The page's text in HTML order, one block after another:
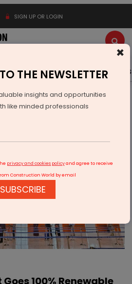
SIGN UP OR LOGIN
Events Advertise Videos
AVIATION & AIRPORTS
Renewable
100% Renewable
×
THE NEWSLETTER
insights and opportunities
like minded professionals
privacy and cookies policyand agree to receive
Construction World by email
SUBSCRIBE